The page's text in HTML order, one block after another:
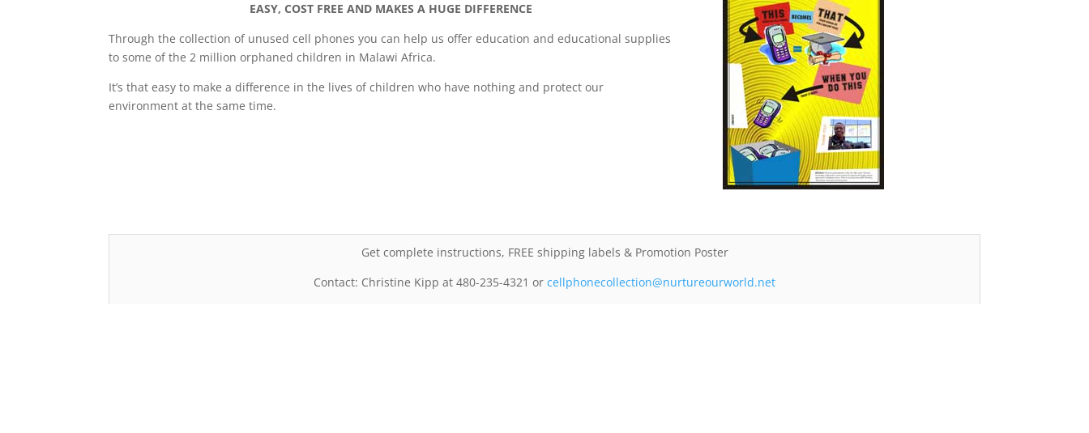
EASY, COST FREE AND MAKES A HUGE DIFFERENCE
Through the collection of unused cell phones you can help us offer education and educational supplies
to some of the 2 million orphaned children in Malawi Africa.
It’s that easy to make a difference in the lives of children who have nothing and protect our
environment at the same time.
Get complete instructions, FREE shipping labels & Promotion Poster
Contact: Christine Kipp at 480-235-4321 or cellphonecollection@nurtureourworld.net